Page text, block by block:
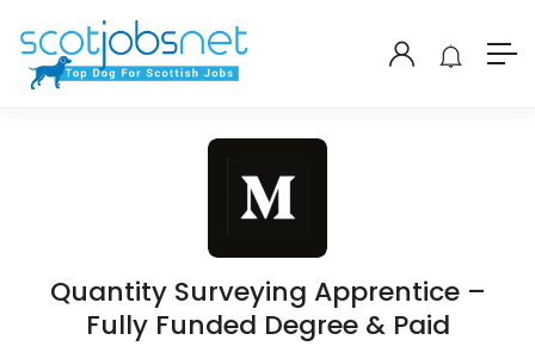
Quantity Surveying Apprentice –
Fully Funded Degree & Paid